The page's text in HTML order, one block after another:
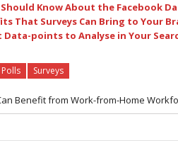
Know About the Facebook
That Surveys Can Bring to Your
points to Analyse in Your
Polls Surveys
Benefit from Work-from-Home